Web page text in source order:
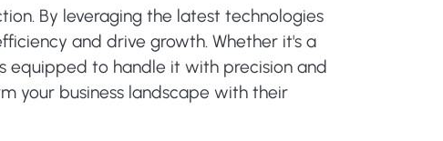
By leveraging the latest technologies
and drive growth. Whether it's a
equipped to handle it with precision and
your business landscape with their